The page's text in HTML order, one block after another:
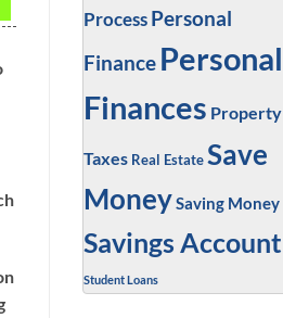
Process Personal
Finance Personal
Finances Property
Taxes Real Estate Save
MoneySaving Money
Savings Account
Student Loans